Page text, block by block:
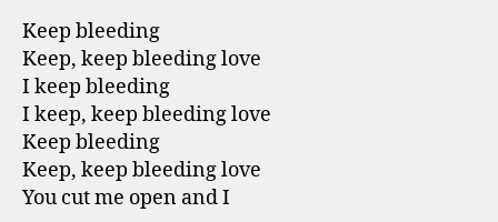
Keep bleeding
Keep, keep bleeding love
I keep bleeding
I keep, keep bleeding love
Keep bleeding
Keep, keep bleeding love
You cut me open and I